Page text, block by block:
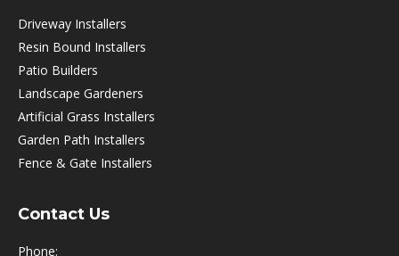
Driveway Installers
Resin Bound Installers
Patio Builders
Landscape Gardeners
Artificial Grass Installers
Garden Path Installers
Fence & Gate Installers
Contact Us
Phone: